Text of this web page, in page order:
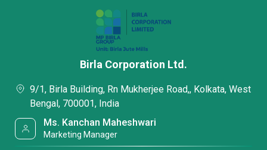
Birla Corporation Ltd.
9/1, Birla Building, Rn Mukherjee Road,, Kolkata, West
Bengal, 700001, India
Ms. Kanchan Maheshwari
Marketing Manager